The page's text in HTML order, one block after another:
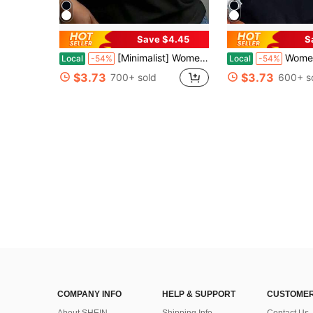
Save $4.45
Local -54% [Minimalist] Women's Inspirational 'Glory To God' T-Shirt - Soft, Round Neck, Short Sleeve
$3.73 700+ sold
Local -54% Women's Teacher T-Shirt -
$3.73 600+
COMPANY INFO
HELP & SUPPORT